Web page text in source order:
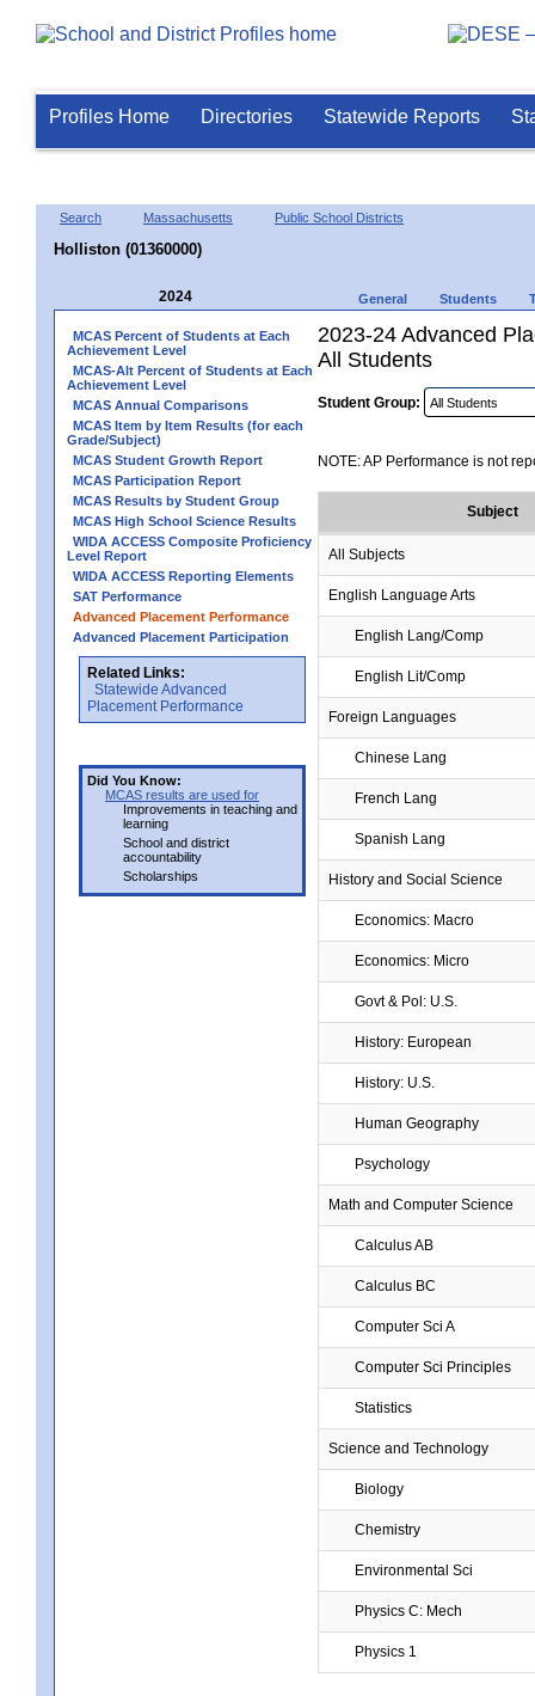
Profiles Home Directories Statewide Reports
Search Massachusetts Public School Districts
Holliston (01360000)
2024 General Students
MCAS Percent of Students at Each
Achievement Level
MCAS-Alt Percent of Students at Each
Achievement Level
MCAS Annual Comparisons
MCAS Item by Item Results (for each
Grade/Subject)
MCAS Student Growth Report
MCAS Participation Report
MCAS Results by Student Group
MCAS High School Science Results
WIDA ACCESS Composite Proficiency
Level Report
WIDA ACCESS Reporting Elements
SAT Performance
Advanced Placement Performance
Advanced Placement Participation
Related Links:
Statewide Advanced
Placement Performance
Did You Know:
MCAS results are used for
Improvements in teaching and
learning
School and district
accountability
Scholarships
2023-24 Advanced
All Students
Student Group:
NOTE: AP Performance is not
Subject
All Subjects
English Language Arts
English Lang/Comp
English Lit/Comp
Foreign Languages
Chinese Lang
French Lang
Spanish Lang
History and Social Science
Economics: Macro
Economics: Micro
Govt & Pol: U.S.
History: European
History: U.S.
Human Geography
Psychology
Math and Computer Science
Calculus AB
Calculus BC
Computer Sci A
Computer Sci Principles
Statistics
Science and Technology
Biology
Chemistry
Environmental Sci
Physics C: Mech
Physics 1